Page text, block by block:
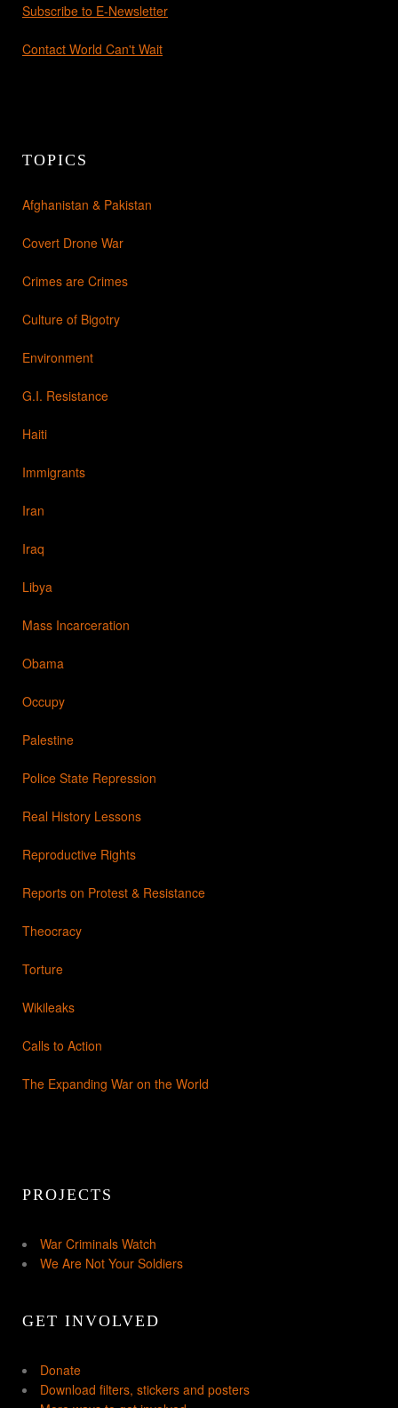
Subscribe to E-Newsletter
Contact World Can't Wait
TOPICS
Afghanistan & Pakistan
Covert Drone War
Crimes are Crimes
Culture of Bigotry
Environment
G.I. Resistance
Haiti
Immigrants
Iran
Iraq
Libya
Mass Incarceration
Obama
Occupy
Palestine
Police State Repression
Real History Lessons
Reproductive Rights
Reports on Protest & Resistance
Theocracy
Torture
Wikileaks
Calls to Action
The Expanding War on the World
PROJECTS
War Criminals Watch
We Are Not Your Soldiers
GET INVOLVED
Donate
Download filters, stickers and posters